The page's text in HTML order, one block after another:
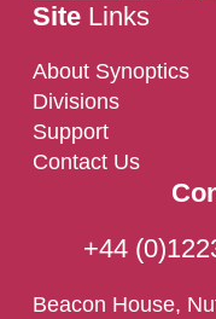
SiteLinks
About Synoptics
Divisions
Support
Contact Us
+44
Beacon House,